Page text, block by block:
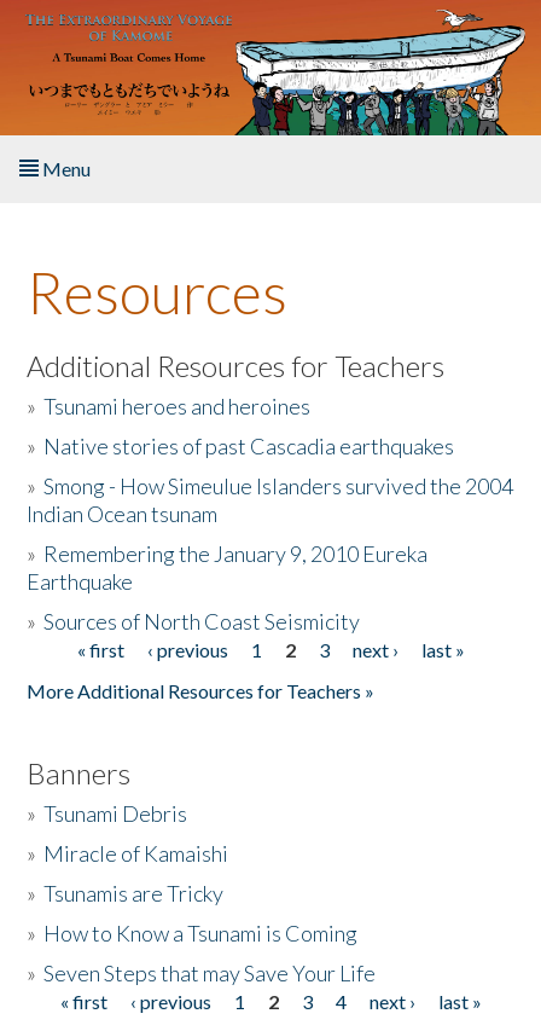
Skip to main content
Menu
About the Book
Listen to the Book
Activities
The Story & Student Exchange
Donate
Resources
Additional Resources for Teachers
»Tsunami heroes and heroines
» Native stories of past Cascadia earthquakes
»Smong - How Simeulue Islanders survived the 2004
Indian Ocean tsunam
» Remembering the January 9, 2010 Eureka
Earthquake
»Sources of North Coast Seismicity
Pages« first ‹ previous 1 2 3 next ›
last »
More Additional Resources for Teachers »
Banners
»Tsunami Debris
» Miracle of Kamaishi
»Tsunamis are Tricky
» How to Know a Tsunami is Coming
»Seven Steps that may Save Your Life
Pages
« first ‹ previous 1 2 3 4 next ›
last »